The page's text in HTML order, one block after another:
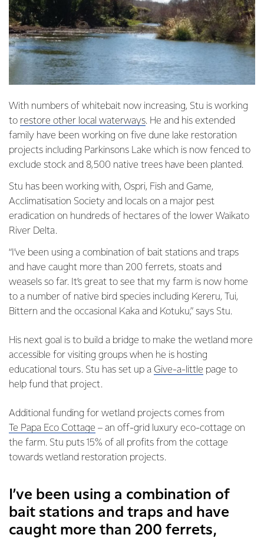
With numbers of whitebait now increasing, Stu is working
to restore other local waterways. He and his extended
family have been working on five dune lake restoration
projects including Parkinsons Lake which is now fenced to
exclude stock and 8,500 native trees have been planted.
Stu has been working with, Ospri, Fish and Game,
Acclimatisation Society and locals on a major pest
eradication on hundreds of hectares of the lower Waikato
River Delta.
“I’ve been using a combination of bait stations and traps
and have caught more than 200 ferrets, stoats and
weasels so far. It’s great to see that my farm is now home
to a number of native bird species including Kereru, Tui,
Bittern and the occasional Kaka and Kotuku,” says Stu.
His next goal is to build a bridge to make the wetland more
accessible for visiting groups when he is hosting
educational tours. Stu has set up a Give-a-little page to
help fund that project.
Additional funding for wetland projects comes from
Te Papa Eco Cottage – an off-grid luxury eco-cottage on
the farm. Stu puts 15% of all profits from the cottage
towards wetland restoration projects.
I’ve been using a combination of
bait stations and traps and have
caught more than 200 ferrets,